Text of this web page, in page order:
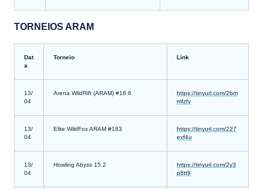
TORNEIOS ARAM
Dat
a
Torneio Link
13/
04
Arena WildRift (ARAM) #16.6
https://tinyurl.com/2bm
mfzfy
13/
04
Elite WildFox ARAM #183
https://tinyurl.com/227
exf4u
13/
04
Howling Abyss 15.2
https://tinyurl.com/2y3
p8tt9